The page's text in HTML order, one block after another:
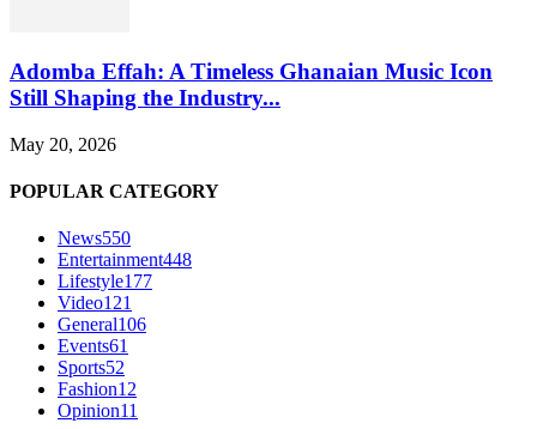
Adomba Effah: A Timeless Ghanaian Music Icon
Still Shaping the Industry...
May 20, 2026
POPULAR CATEGORY
News550
Entertainment448
Lifestyle177
Video121
General106
Events61
Sports52
Fashion12
Opinion11